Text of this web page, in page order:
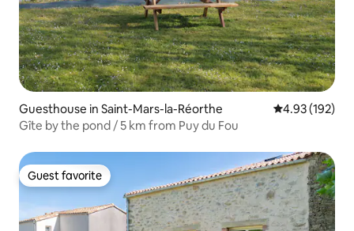
Guesthouse in Saint-Mars-la-Réorthe 4.93 out of 5
4.93 (192)
Gîte by the pond / 5 km from Puy du Fou
Guest favorite
Guest favorite